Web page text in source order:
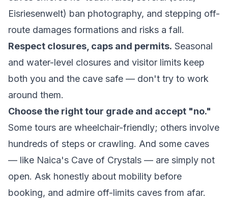
Eisriesenwelt) ban photography, and stepping off-
route damages formations and risks a fall.
Respect closures, caps and permits. Seasonal
and water-level closures and visitor limits keep
both you and the cave safe — don't try to work
around them.
Choose the right tour grade and accept "no."
Some tours are wheelchair-friendly; others involve
hundreds of steps or crawling. And some caves
— like Naica's Cave of Crystals — are simply not
open. Ask honestly about mobility before
booking, and admire off-limits caves from afar.